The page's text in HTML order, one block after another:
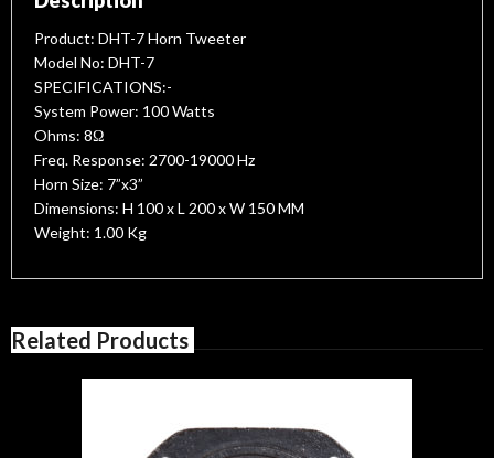
Product: DHT-7 Horn Tweeter
Model No: DHT-7
SPECIFICATIONS:-
System Power: 100 Watts
Ohms: 8Ω
Freq. Response: 2700-19000 Hz
Horn Size: 7”x3”
Dimensions: H 100 x L 200 x W 150 MM
Weight: 1.00 Kg
Related Products